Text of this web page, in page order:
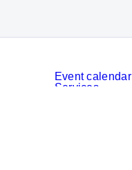
Event calendar
Services